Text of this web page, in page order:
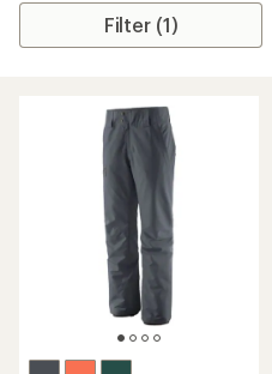
Filter (1)